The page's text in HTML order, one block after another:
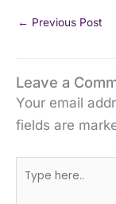
← Previous Post
Leave a
Your email
fields are